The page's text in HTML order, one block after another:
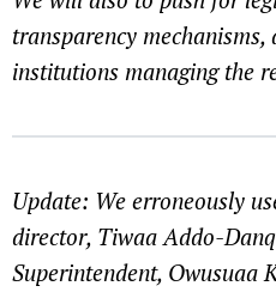
transparency
institutions managing the
Update: We erroneously
director, Tiwaa Addo-
Superintendent, Owusuaa